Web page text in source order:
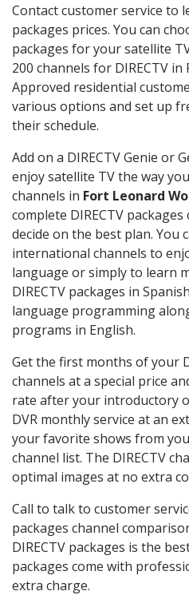
Contact customer service to
packages prices. You can
packages for your satellite
200 channels for DIRECTV
Approved residential
various options and set up
their schedule.
Add on a DIRECTV Genie or
enjoy satellite TV the way
channels in Fort Leonard
complete DIRECTV
decide on the best plan. You
international channels to
language or simply to learn
DIRECTV packages in
language programming
programs in English.
Get the first months of your
channels at a special price
rate after your introductory
DVR monthly service at an
your favorite shows from
channel list. The DIRECTV
optimal images at no extra
Call to talk to customer
packages channel
DIRECTV packages is the
packages come with
extra charge.